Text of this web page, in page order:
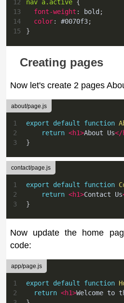
12
nav a.active {
13
font-weight : bold ;
14
color: #0070f3;
15
}
Creating pages
Now let's create 2 pages
about/page.js
1 export default function
2
return <h1>About Us</
3
}
contact/page.js
1 export default function
2
return <h1>Contact Us
3
}
Now update the home
code:
app/page.js
1 export default function
2
return <h1>Welcome to